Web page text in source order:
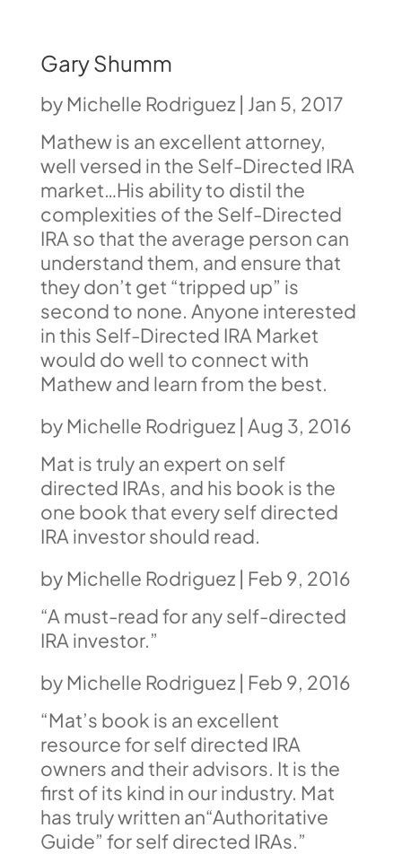
Gary Shumm
byMichelle Rodriguez| Jan 5, 2017
Mathew is an excellent attorney,
well versed in the Self-Directed IRA
market…His ability to distil the
complexities of the Self-Directed
IRA so that the average person can
understand them, and ensure that
they don’t get “tripped up” is
second to none. Anyone interested
in this Self-Directed IRA Market
would do well to connect with
Mathew and learn from the best.
byMichelle Rodriguez| Aug 3, 2016
Mat is truly an expert on self
directed IRAs, and his book is the
one book that every self directed
IRA investor should read.
byMichelle Rodriguez| Feb 9, 2016
“A must-read for any self-directed
IRA investor.”
byMichelle Rodriguez| Feb 9, 2016
“Mat’s book is an excellent
resource for self directed IRA
owners and their advisors. It is the
first of its kind in our industry. Mat
has truly written an“Authoritative
Guide” for self directed IRAs.”